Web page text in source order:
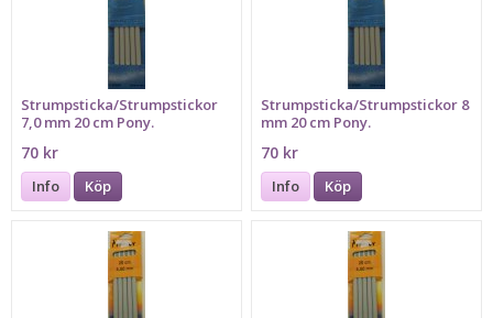
Strumpsticka/Strumpstickor
7,0 mm 20 cm Pony.
70 kr
Info Köp
Strumpsticka/Strumpstickor 8
mm 20 cm Pony.
70 kr
Info Köp